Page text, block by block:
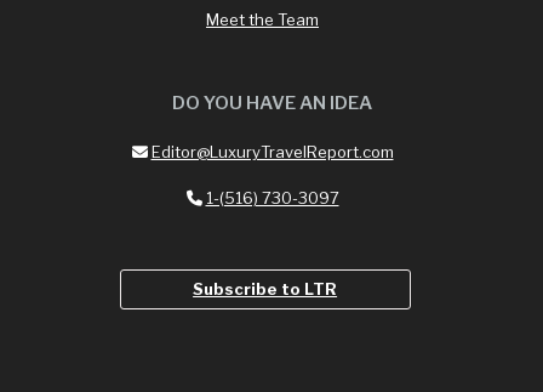
Meet the Team
DO YOU HAVE AN IDEA
Editor@LuxuryTravelReport.com
1-(516) 730-3097
Subscribe to LTR